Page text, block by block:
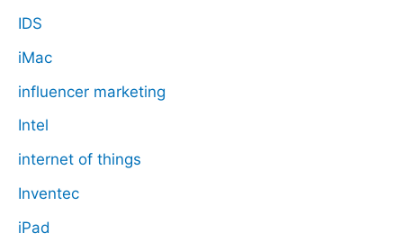
IDS
iMac
influencer marketing
Intel
internet of things
Inventec
iPad